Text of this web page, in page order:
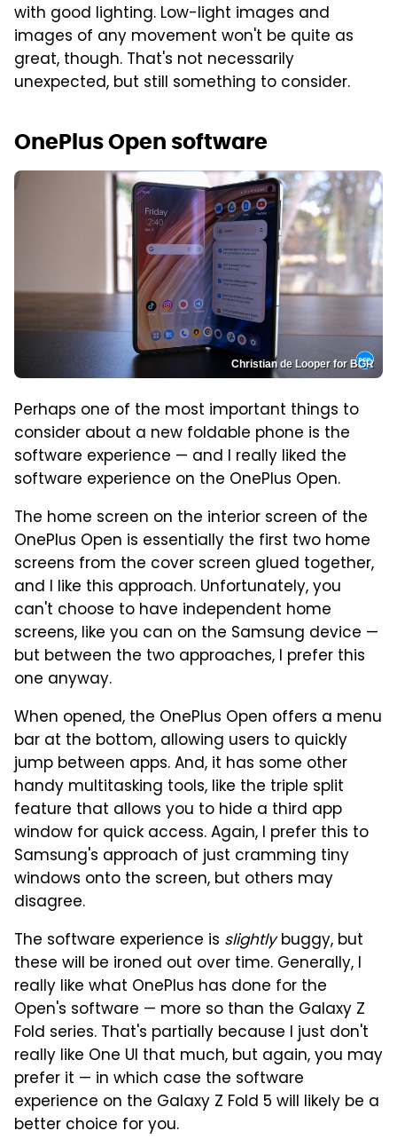
with good lighting. Low-light images and
images of any movement won't be quite as
great, though. That's not necessarily
unexpected, but still something to consider.
OnePlus Open software
Christian de Looper for BGR
Perhaps one of the most important things to
consider about a new foldable phone is the
software experience — and I really liked the
software experience on the OnePlus Open.
The home screen on the interior screen of the
OnePlus Open is essentially the first two home
screens from the cover screen glued together,
and I like this approach. Unfortunately, you
can't choose to have independent home
screens, like you can on the Samsung device —
but between the two approaches, I prefer this
one anyway.
When opened, the OnePlus Open offers a menu
bar at the bottom, allowing users to quickly
jump between apps. And, it has some other
handy multitasking tools, like the triple split
feature that allows you to hide a third app
window for quick access. Again, I prefer this to
Samsung's approach of just cramming tiny
windows onto the screen, but others may
disagree.
The software experience is slightlybuggy, but
these will be ironed out over time. Generally, I
really like what OnePlus has done for the
Open's software — more so than the Galaxy Z
Fold series. That's partially because I just don't
really like One UI that much, but again, you may
prefer it — in which case the software
experience on the Galaxy Z Fold 5 will likely be a
better choice for you.